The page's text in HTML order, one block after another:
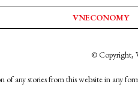
VNECONOMY
© Copyright,
of any stories from this website in any